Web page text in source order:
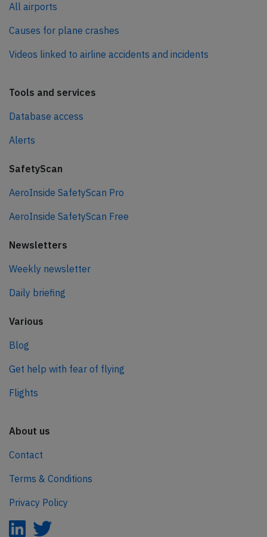
All airports
Causes for plane crashes
Videos linked to airline accidents and incidents
Tools and services
Database access
Alerts
SafetyScan
AeroInside SafetyScan Pro
AeroInside SafetyScan Free
Newsletters
Weekly newsletter
Daily briefing
Various
Blog
Get help with fear of flying
Flights
About us
Contact
Terms & Conditions
Privacy Policy